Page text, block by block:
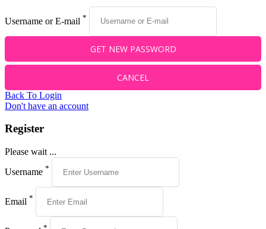
Username or E-mail *
Back To Login
Don't have an account
Register
Please wait ...
Username *
Email *